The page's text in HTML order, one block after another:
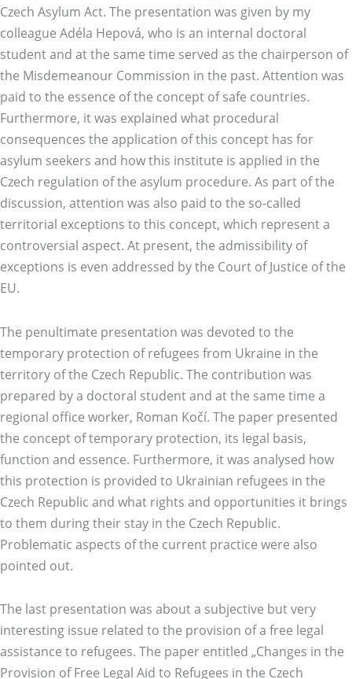
Czech Asylum Act. The presentation was given by my
colleague Adéla Hepová, who is an internal doctoral
student and at the same time served as the chairperson of
the Misdemeanour Commission in the past. Attention was
paid to the essence of the concept of safe countries.
Furthermore, it was explained what procedural
consequences the application of this concept has for
asylum seekers and how this institute is applied in the
Czech regulation of the asylum procedure. As part of the
discussion, attention was also paid to the so-called
territorial exceptions to this concept, which represent a
controversial aspect. At present, the admissibility of
exceptions is even addressed by the Court of Justice of the
EU.
The penultimate presentation was devoted to the
temporary protection of refugees from Ukraine in the
territory of the Czech Republic. The contribution was
prepared by a doctoral student and at the same time a
regional office worker, Roman Kočí. The paper presented
the concept of temporary protection, its legal basis,
function and essence. Furthermore, it was analysed how
this protection is provided to Ukrainian refugees in the
Czech Republic and what rights and opportunities it brings
to them during their stay in the Czech Republic.
Problematic aspects of the current practice were also
pointed out.
The last presentation was about a subjective but very
interesting issue related to the provision of a free legal
assistance to refugees. The paper entitled „Changes in the
Provision of Free Legal Aid to Refugees in the Czech